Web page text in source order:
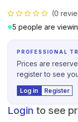
(0
5 people are
PROFESSIONAL
Prices are
register to see
Log in Register
Login to see